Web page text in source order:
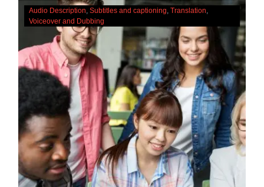
The
Significance
Of
Accessibility
Services
Audio Description Subtitles and captioning Translation
Voiceover and Dubbing